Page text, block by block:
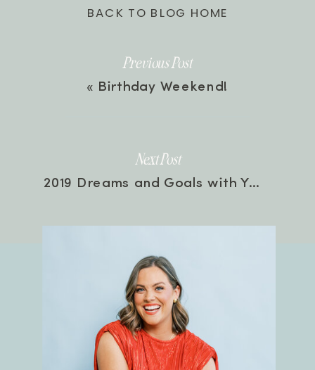
2019 Dreams and Goals with Your Hosts | Episode 29
« Birthday Weekend!
Previous Post
Next Post
BACK TO BLOG HOME